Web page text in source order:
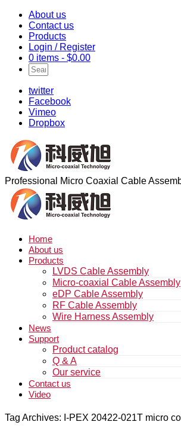
About us
Contact us
Products
Login / Register
0 items - $0.00
twitter
Facebook
Vimeo
Dropbox
Professional Micro Coaxial Cable
Home
About us
Products
LVDS Cable Assembly
Micro-coaxial Cable Assembly
eDP Cable Assembly
RF Cable Assembly
Wire Harness Assembly
News
Support
Product catalog
Q & A
Our service
Contact us
Video
Tag Archives: I-PEX 20422-021T micro